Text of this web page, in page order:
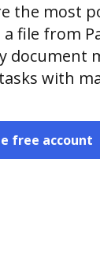
the most
file from
document
with
free account